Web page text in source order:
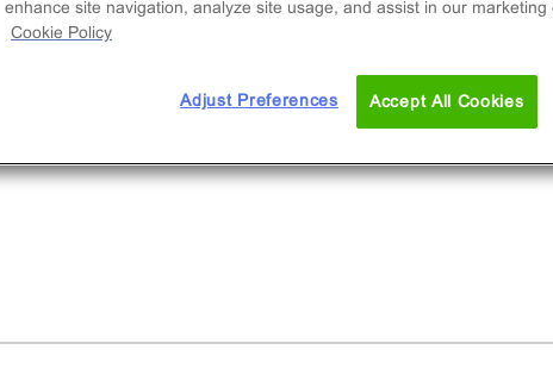
enhance site navigation, analyze site usage, and assist in our marketing
Cookie Policy
Adjust Preferences Accept All Cookies